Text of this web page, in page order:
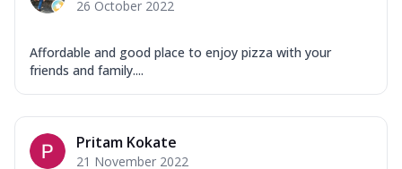
26 October 2022
Affordable and good place to enjoy pizza with your
friends and family....
Pritam Kokate
21 November 2022